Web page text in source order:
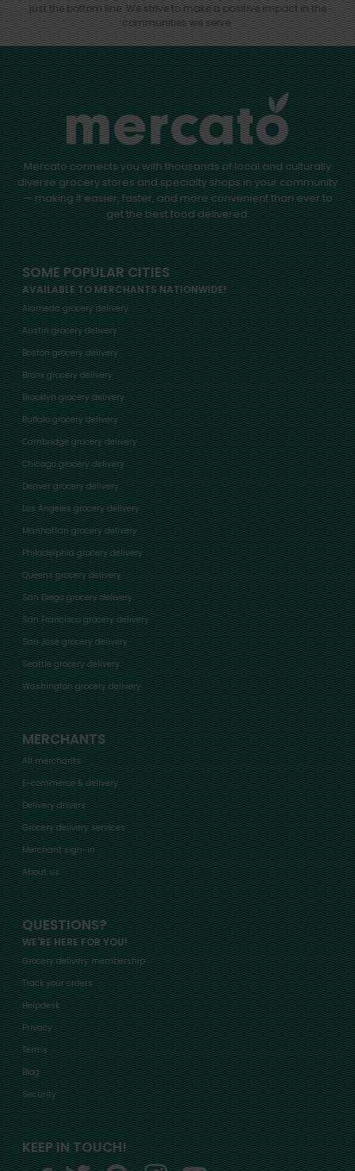
just the bottom line.We strive to make a positive impact in the
communities we serve.
Mercato connects you with thousands of local and culturally
diverse grocery stores and specialty shops in your community
— making it easier, faster, and more convenient than ever to
get the best food delivered.
SOME POPULAR CITIES
AVAILABLE TO MERCHANTS NATIONWIDE!
Alameda grocery delivery
Austin grocery delivery
Boston grocery delivery
Bronx grocery delivery
Brooklyn grocery delivery
Buffalo grocery delivery
Cambridge grocery delivery
Chicago grocery delivery
Denver grocery delivery
Los Angeles grocery delivery
Manhattan grocery delivery
Philadelphia grocery delivery
Queens grocery delivery
San Diego grocery delivery
San Francisco grocery delivery
San Jose grocery delivery
Seattle grocery delivery
Washington grocery delivery
MERCHANTS
All merchants
E-commerce & delivery
Delivery drivers
Grocery delivery services
Merchant sign-in
About us
QUESTIONS?
WE'RE HERE FOR YOU!
Grocery delivery membership
Track your orders
Helpdesk
Privacy
Terms
Blog
Security
KEEP IN TOUCH!